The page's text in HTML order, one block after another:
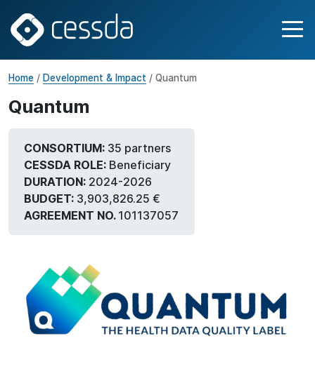
Home / Development & Impact / Quantum
Quantum
CONSORTIUM: 35 partners
CESSDA ROLE: Beneficiary
DURATION: 2024-2026
BUDGET: 3,903,826.25 €
AGREEMENT NO. 101137057